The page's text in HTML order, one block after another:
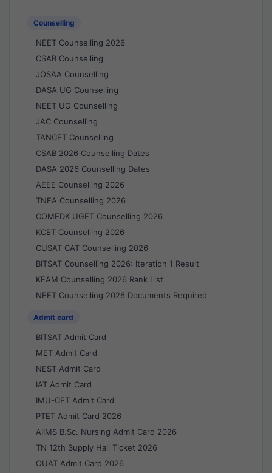
Counselling
NEET Counselling 2026
CSAB Counselling
JOSAA Counselling
DASA UG Counselling
NEET UG Counselling
JAC Counselling
TANCET Counselling
CSAB 2026 Counselling Dates
DASA 2026 Counselling Dates
AEEE Counselling 2026
TNEA Counselling 2026
COMEDK UGET Counselling 2026
KCET Counselling 2026
CUSAT CAT Counselling 2026
BITSAT Counselling 2026: Iteration 1 Result
KEAM Counselling 2026 Rank List
NEET Counselling 2026 Documents Required
Admit card
BITSAT Admit Card
MET Admit Card
NEST Admit Card
IAT Admit Card
IMU-CET Admit Card
PTET Admit Card 2026
AIIMS B.Sc. Nursing Admit Card 2026
TN 12th Supply Hall Ticket 2026
OUAT Admit Card 2026